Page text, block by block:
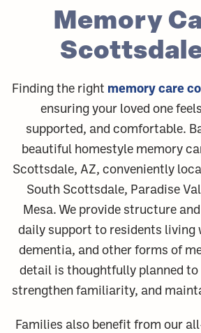
Memory
Finding the right memory care
ensuring your loved one
supported, and comfortable.
beautiful homestyle memory
Scottsdale, AZ, conveniently
South Scottsdale, Paradise
Mesa. We provide structure
daily support to residents living
dementia, and other forms of
detail is thoughtfully planned
strengthen familiarity, and
Families also benefit from our